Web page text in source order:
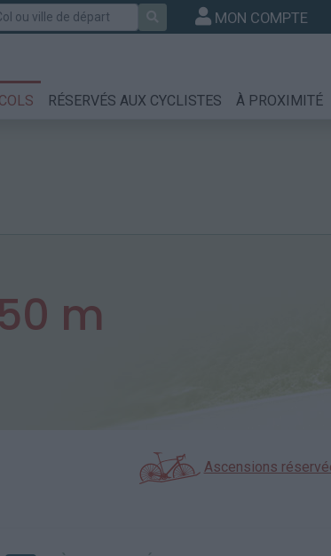
MON COMPTE
COLS RÉSERVÉS AUX CYCLISTES À PROXIMITÉ
m
Ascensions